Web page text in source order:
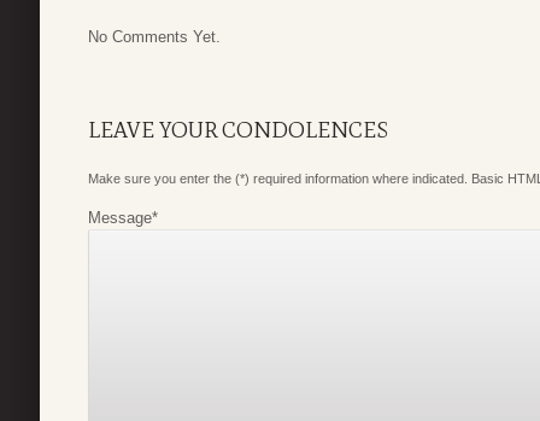
No Comments Yet.
LEAVE YOUR CONDOLENCES
Make sure you enter the (*) required information where indicated. Basic
Message*